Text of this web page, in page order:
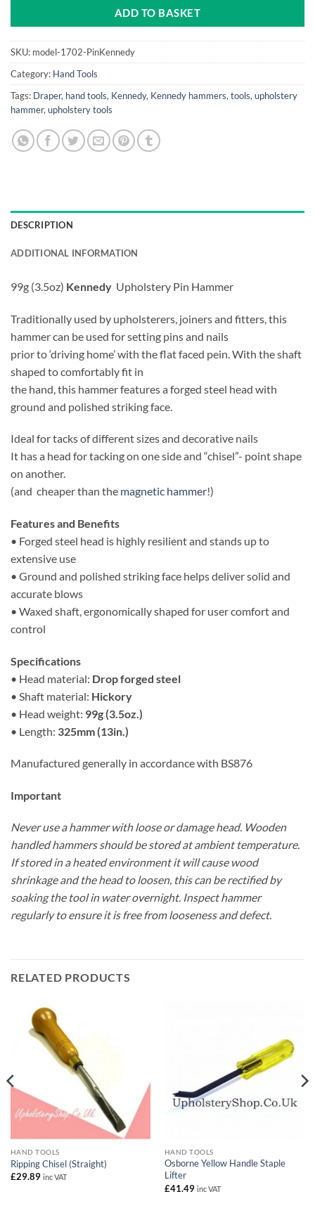
ADD TO BASKET
SKU: model-1702-PinKennedy
Category: Hand Tools
Tags: Draper, hand tools, Kennedy, Kennedy hammers, tools, upholstery
hammer, upholstery tools
DESCRIPTION
ADDITIONAL INFORMATION
99g (3.5oz) Kennedy Upholstery Pin Hammer
Traditionally used by upholsterers, joiners and fitters, this
hammer can be used for setting pins and nails
prior to ‘driving home’ with the flat faced pein. With the shaft
shaped to comfortably fit in
the hand, this hammer features a forged steel head with
ground and polished striking face.
Ideal for tacks of different sizes and decorative nails
It has a head for tacking on one side and “chisel”- point shape
on another.
(and cheaper than the magnetic hammer!)
Features and Benefits
• Forged steel head is highly resilient and stands up to
extensive use
• Ground and polished striking face helps deliver solid and
accurate blows
• Waxed shaft, ergonomically shaped for user comfort and
control
Specifications
• Head material: Drop forged steel
• Shaft material: Hickory
• Head weight: 99g (3.5oz.)
• Length: 325mm (13in.)
Manufactured generally in accordance with BS876
Important
Never use a hammer with loose or damage head. Wooden
handled hammers should be stored at ambient temperature.
If stored in a heated environment it will cause wood
shrinkage and the head to loosen, this can be rectified by
soaking the tool in water overnight. Inspect hammer
regularly to ensure it is free from looseness and defect.
RELATED PRODUCTS
HAND TOOLS
Ripping Chisel (Straight)
£29.89 inc VAT
HAND TOOLS
Osborne Yellow Handle Staple
Lifter
£41.49 inc VAT